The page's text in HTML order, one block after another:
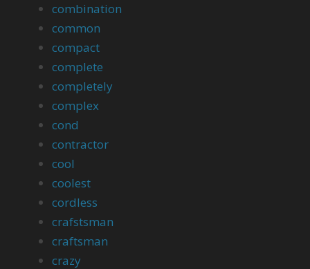
combination
common
compact
complete
completely
complex
cond
contractor
cool
coolest
cordless
crafstsman
craftsman
crazy